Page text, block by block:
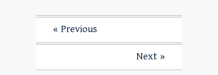
« Previous
Next »